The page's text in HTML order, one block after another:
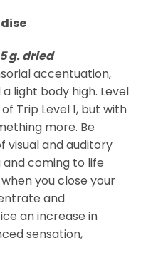
g. dried
accentuation,
light body high. Level
Trip Level 1, but with
more. Be
visual and auditory
coming to life
you close your
and
an increase in
sensation,